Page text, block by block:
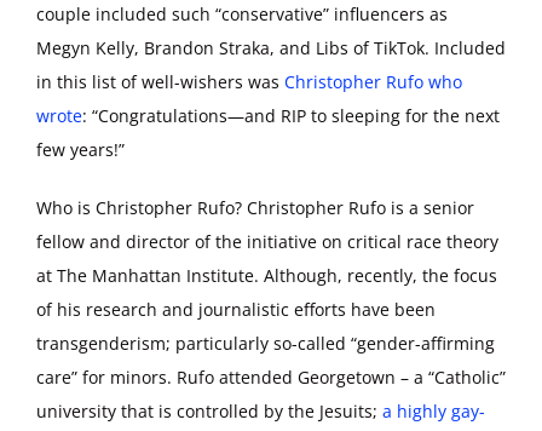
couple included such “conservative” influencers as
Megyn Kelly, Brandon Straka, and Libs of TikTok. Included
in this list of well-wishers was Christopher Rufo who
wrote: “Congratulations—and RIP to sleeping for the next
few years!”
Who is Christopher Rufo? Christopher Rufo is a senior
fellow and director of the initiative on critical race theory
at The Manhattan Institute. Although, recently, the focus
of his research and journalistic efforts have been
transgenderism; particularly so-called “gender-affirming
care” for minors. Rufo attended Georgetown – a “Catholic”
university that is controlled by the Jesuits; a highly gay-